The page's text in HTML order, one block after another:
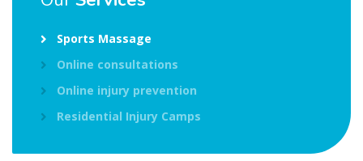
Sports Massage
Online consultations
Online injury prevention
Residential Injury Camps